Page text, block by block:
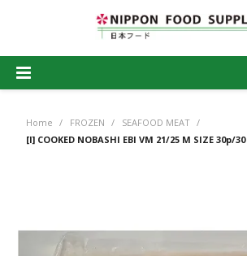
HOME
Home / FROZEN / SEAFOOD MEAT /
[I] COOKED NOBASHI EBI VM 21/25 M SIZE 30p/30